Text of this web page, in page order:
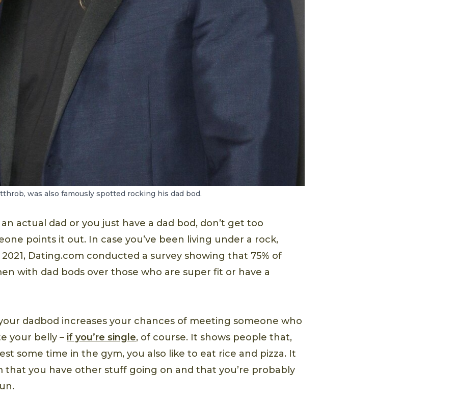
was also famously spotted rocking his dad bod.
actual dad or you just have a dad bod, don’t get too
points it out. In case you’ve been living under a rock,
Dating.com conducted a survey showing that 75% of
with dad bods over those who are super fit or have a
dadbod increases your chances of meeting someone who
your belly – if you’re single, of course. It shows people that,
some time in the gym, you also like to eat rice and pizza. It
that you have other stuff going on and that you’re probably